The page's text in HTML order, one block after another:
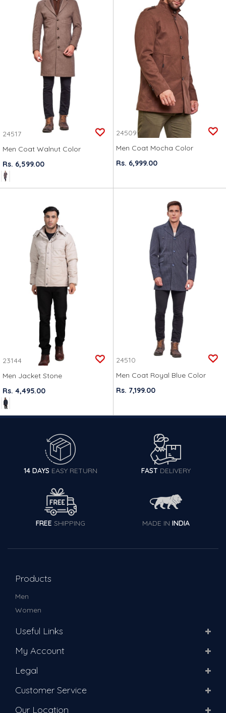
24517
Men Coat Walnut Color
Rs. 6,599.00
24509
Men Coat Mocha Color
Rs. 6,999.00
23144
Men Jacket Stone
Rs. 4,495.00
24510
Men Coat Royal Blue Color
Rs. 7,199.00
14 DAYS EASY RETURN FAST DELIVERY
FREE SHIPPING MADE IN INDIA
Products
Men
Women
Useful Links
My Account
Legal
Customer Service
Our Location